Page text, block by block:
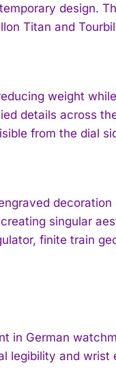
design.
Titan and
weight
details across
from the dial
singular
finite train
in German
legibility and